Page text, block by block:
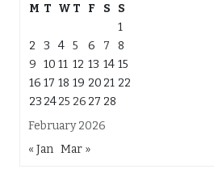
February 2026
M T W T F S
S
1
2
3 4 5 6 7
8
9 10 11 12 13 14 15
16 17 18 19 20 21 22
23 2425 26 27 28
« Jan Mar »